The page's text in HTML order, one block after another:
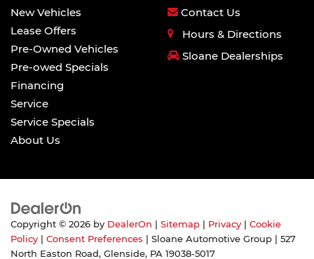
New Vehicles
Lease Offers
Pre-Owned Vehicles
Pre-owed Specials
Financing
Service
Service Specials
About Us
Contact Us
Hours & Directions
Sloane Dealerships
Copyright © 2026 by DealerOn Sitemap Privacy
Cookie
Policy
Consent Preferences | Sloane Automotive Group
527
North Easton Road, Glenside, PA 19038-5017